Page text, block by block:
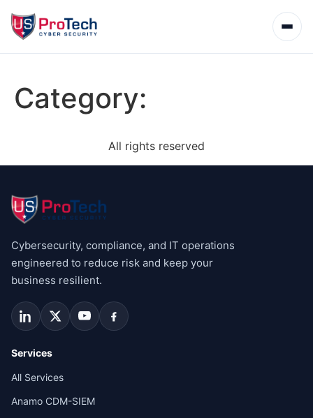
Category:
All rights reserved
Cybersecurity, compliance, and IT operations
engineered to reduce risk and keep your
business resilient.
Services
All Services
Anamo CDM-SIEM